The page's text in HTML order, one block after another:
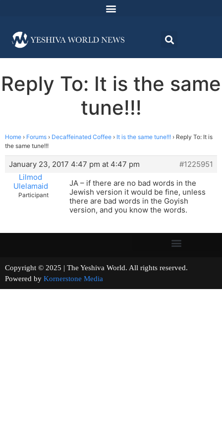
Reply To: It is the same
tune!!!
Home › Forums › Decaffeinated Coffee › It is the same tune!!! › Reply To: It is
the same tune!!!
January 23, 2017 4:47 pm at 4:47 pm
#1225951
Lilmod
Ulelamaid
Participant
JA – if there are no bad words in the
Jewish version it would be fine, unless
there are bad words in the Goyish
version, and you know the words.
Copyright © 2025 | The Yeshiva World. All rights reserved.
Powered by Kornerstone Media